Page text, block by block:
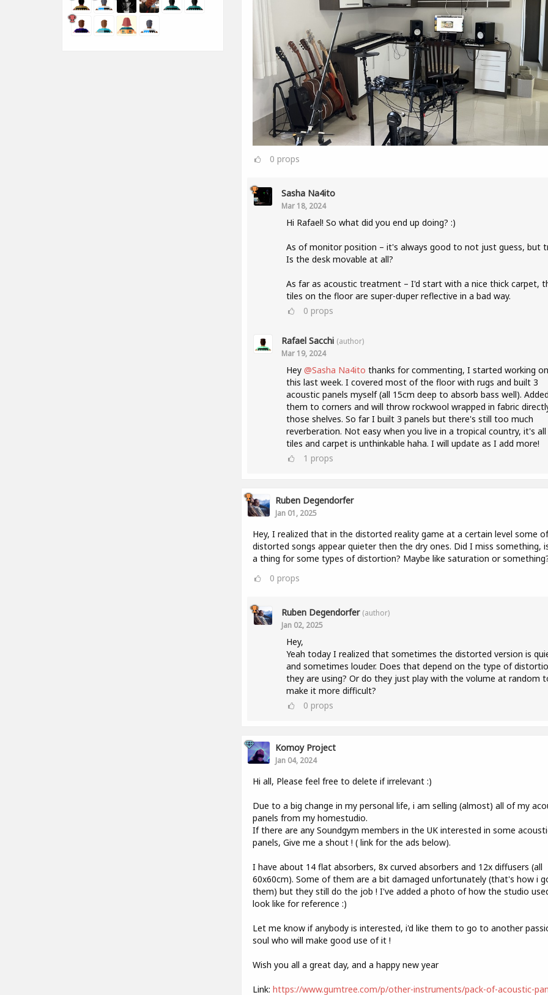
0 props
Sasha Na4ito
Mar 18, 2024
Hi Rafael! So what did you end up doing? :)
As of monitor position – it's always good to not just guess, but
Is the desk movable at all?
As far as acoustic treatment – I'd start with a nice thick carpet,
tiles on the floor are super-duper reflective in a bad way.
0 props
Rafael Sacchi (author)
Mar 19, 2024
Hey @Sasha Na4ito thanks for commenting, I started working on
this last week. I covered most of the floor with rugs and built 3
acoustic panels myself (all 15cm deep to absorb bass well).
them to corners and will throw rockwool wrapped in fabric
those shelves. So far I built 3 panels but there's still too much
reverberation. Not easy when you live in a tropical country, it's all
tiles and carpet is unthinkable haha. I will update as I add more!
1 props
Ruben Degendorfer
Jan 01, 2025
Hey, I realized that in the distorted reality game at a certain level some
distorted songs appear quieter then the dry ones. Did I miss something,
a thing for some types of distortion? Maybe like saturation or
0 props
Ruben Degendorfer (author)
Jan 02, 2025
Hey,
Yeah today I realized that sometimes the distorted version is
and sometimes louder. Does that depend on the type of
they are using? Or do they just play with the volume at random
make it more difficult?
0 props
Komoy Project
Jan 04, 2024
Hi all, Please feel free to delete if irrelevant :)
Due to a big change in my personal life, i am selling (almost) all of my
panels from my homestudio.
If there are any Soundgym members in the UK interested in some
panels, Give me a shout ! ( link for the ads below).
I have about 14 flat absorbers, 8x curved absorbers and 12x diffusers (all
60x60cm). Some of them are a bit damaged unfortunately (that's how i
them) but they still do the job ! I've added a photo of how the studio
look like for reference :)
Let me know if anybody is interested, i'd like them to go to another
soul who will make good use of it !
Wish you all a great day, and a happy new year
Link: https://www.gumtree.com/p/other-instruments/pack-of-acoustic-